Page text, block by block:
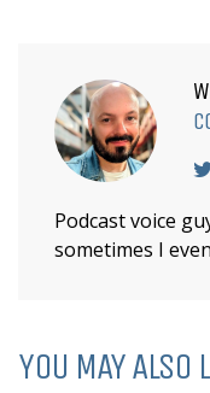
Podcast voice
sometimes I
YOU MAY ALSO